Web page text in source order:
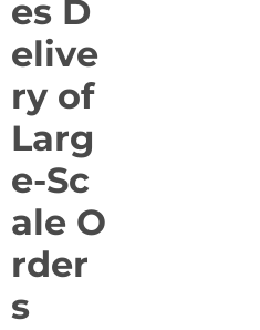
es D
elive
ry of
Larg
e-Sc
ale O
rder
s